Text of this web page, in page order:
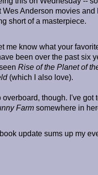
Wes Anderson movies and
short of a masterpiece.
me know what your
been over the past six
Rise of the Planet of
(which I also love).
overboard, though. I've got
Farm somewhere in
update sums up my